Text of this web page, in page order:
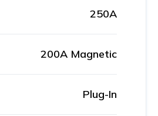
250A
200A Magnetic
Plug-In